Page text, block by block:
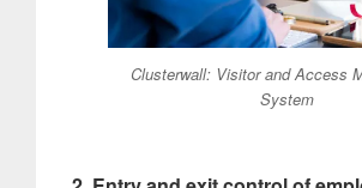
Clusterwall: Visitor and Access
System